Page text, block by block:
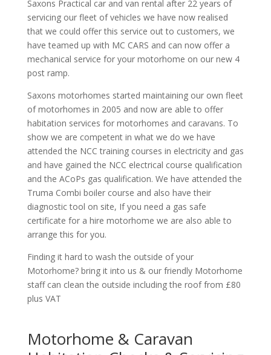
Saxons Practical car and van rental after 22 years of
servicing our fleet of vehicles we have now realised
that we could offer this service out to customers, we
have teamed up with MC CARS and can now offer a
mechanical service for your motorhome on our new 4
post ramp.
Saxons motorhomes started maintaining our own fleet
of motorhomes in 2005 and now are able to offer
habitation services for motorhomes and caravans. To
show we are competent in what we do we have
attended the NCC training courses in electricity and gas
and have gained the NCC electrical course qualification
and the ACoPs gas qualification. We have attended the
Truma Combi boiler course and also have their
diagnostic tool on site, If you need a gas safe
certificate for a hire motorhome we are also able to
arrange this for you.
Finding it hard to wash the outside of your
Motorhome? bring it into us & our friendly Motorhome
staff can clean the outside including the roof from £80
plus VAT
Motorhome & Caravan